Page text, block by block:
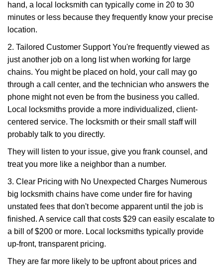
hand, a local locksmith can typically come in 20 to 30
minutes or less because they frequently know your precise
location.
2. Tailored Customer Support You're frequently viewed as
just another job on a long list when working for large
chains. You might be placed on hold, your call may go
through a call center, and the technician who answers the
phone might not even be from the business you called.
Local locksmiths provide a more individualized, client-
centered service. The locksmith or their small staff will
probably talk to you directly.
They will listen to your issue, give you frank counsel, and
treat you more like a neighbor than a number.
3. Clear Pricing with No Unexpected Charges Numerous
big locksmith chains have come under fire for having
unstated fees that don't become apparent until the job is
finished. A service call that costs $29 can easily escalate to
a bill of $200 or more. Local locksmiths typically provide
up-front, transparent pricing.
They are far more likely to be upfront about prices and